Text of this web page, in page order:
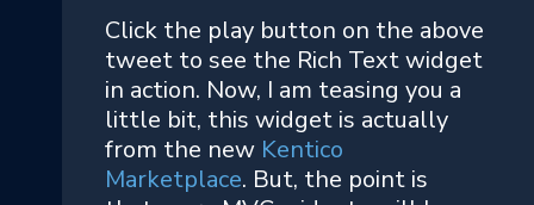
Click the play button on the above
tweet to see the Rich Text widget
in action. Now, I am teasing you a
little bit, this widget is actually
from the new Kentico
Marketplace. But, the point is